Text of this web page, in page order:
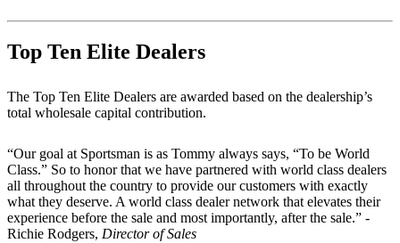
Top Ten Elite Dealers
The Top Ten Elite Dealers are awarded based on the dealership’s
total wholesale capital contribution.
“Our goal at Sportsman is as Tommy always says, “To be World
Class.” So to honor that we have partnered with world class dealers
all throughout the country to provide our customers with exactly
what they deserve. A world class dealer network that elevates their
experience before the sale and most importantly, after the sale.” -
Richie Rodgers, Director of Sales